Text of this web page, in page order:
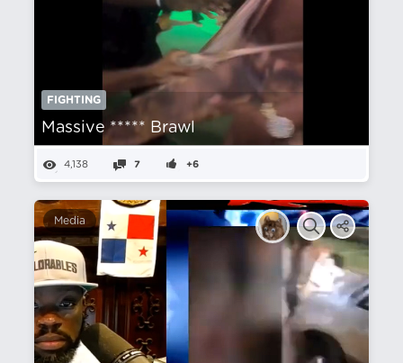
FIGHTING
Massive ***** Brawl
4,138 7 +6
Media